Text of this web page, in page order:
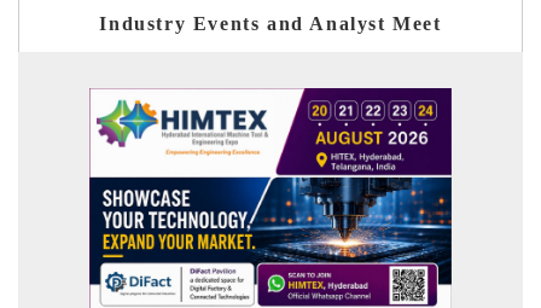
Industry Events and Analyst Meet